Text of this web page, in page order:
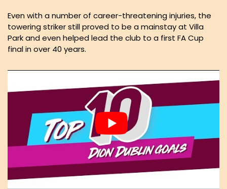
Even with a number of career-threatening injuries, the
towering striker still proved to be a mainstay at Villa
Park and even helped lead the club to a first FA Cup
final in over 40 years.